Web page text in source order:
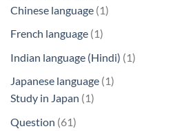
products
Chinese language 11
French language 11
product
Indian language (Hindi) 11
Japanese language 11
Study in Japan 11
Question 6161